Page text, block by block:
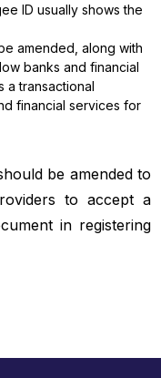
ID usually shows the
amended, along with
banks and financial
a transactional
financial services for
be amended to
to accept a
in registering